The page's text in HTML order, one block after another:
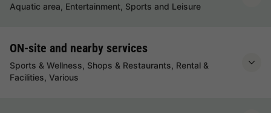
Aquatic area, Entertainment, Sports and Leisure
ON-site and nearby services
Sports & Wellness, Shops & Restaurants, Rental &
Facilities, Various